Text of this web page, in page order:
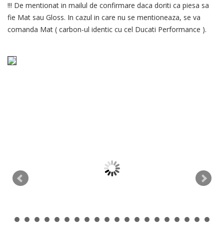
!!! De mentionat in mailul de confirmare daca doriti ca piesa sa
fie Mat sau Gloss. In cazul in care nu se mentioneaza, se va
comanda Mat ( carbon-ul identic cu cel Ducati Performance ).